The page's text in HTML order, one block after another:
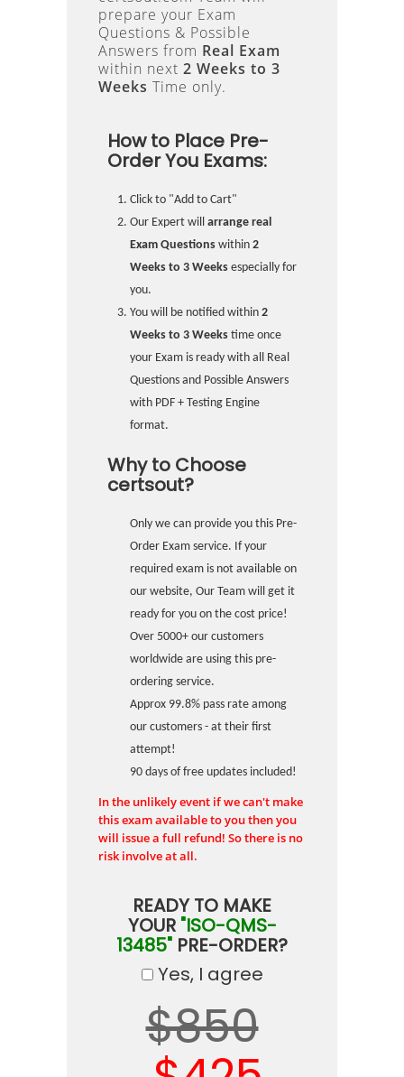
prepare your Exam
Questions & Possible
Answers from Real Exam
within next 2 Weeks to 3
Weeks Time only.
How to Place Pre-
Order You Exams:
Click to "Add to Cart"
Our Expert will arrange real
Exam Questions within 2
Weeks to 3 Weeks especially for
you.
You will be notified within 2
Weeks to 3 Weeks time once
your Exam is ready with all Real
Questions and Possible Answers
with PDF + Testing Engine
format.
Why to Choose
certsout?
Only we can provide you this Pre-
Order Exam service. If your
required exam is not available on
our website, Our Team will get it
ready for you on the cost price!
Over 5000+ our customers
worldwide are using this pre-
ordering service.
Approx 99.8% pass rate among
our customers - at their first
attempt!
90 days of free updates included!
In the unlikely event if we can't make
this exam available to you then you
will issue a full refund! So there is no
risk involve at all.
READY TO MAKE
YOUR "ISO-QMS-
13485" PRE-ORDER?
Yes, I agree
$850